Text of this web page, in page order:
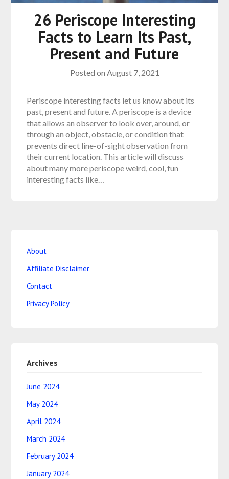
26 Periscope Interesting
Facts to Learn Its Past,
Present and Future
Posted on August 7, 2021
Periscope interesting facts let us know about its
past, present and future. A periscope is a device
that allows an observer to look over, around, or
through an object, obstacle, or condition that
prevents direct line-of-sight observation from
their current location. This article will discuss
about many more periscope weird, cool, fun
interesting facts like…
About
Affiliate Disclaimer
Contact
Privacy Policy
Archives
June 2024
May 2024
April 2024
March 2024
February 2024
January 2024